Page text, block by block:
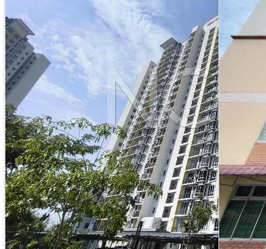
Apartment
11th Floor, Block D, Residensi Seri Serindit, Jalan
Taman Bandaraya, 75400, Melaka
Reserved Price :
RM270,000
RM1,018.43/mo (35 years loan)
RM305 psf